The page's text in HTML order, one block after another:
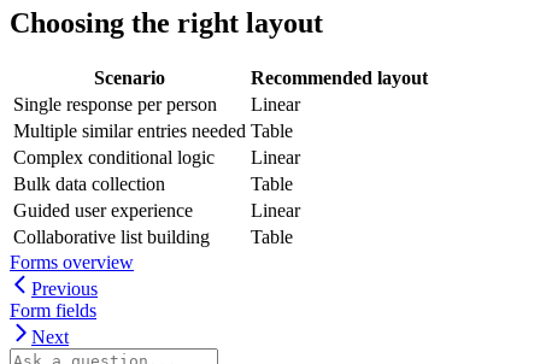
Choosing the right layout
Scenario
Recommended layout
Single response per person
Linear
Multiple similar entries needed Table
Complex conditional logic
Linear
Bulk data collection
Table
Guided user experience
Linear
Collaborative list building
Table
Forms overview
Previous
Form fields
Next